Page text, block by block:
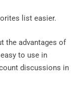
list easier.
the advantages of
to use in
discussions in